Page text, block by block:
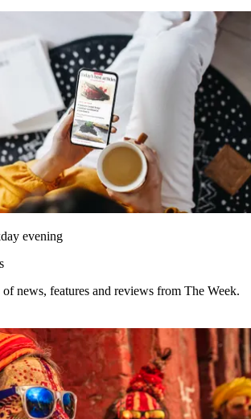
evening
news, features and reviews from The Week.